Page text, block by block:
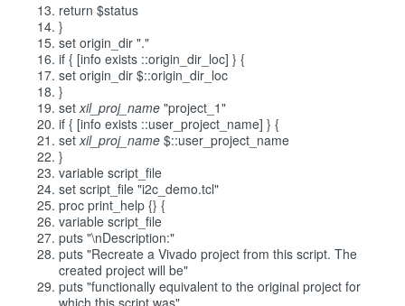
return $status
}
set origin_dir "."
if { [info exists ::origin_dir_loc] } {
set origin_dir $::origin_dir_loc
}
setxil_proj_name "project_1"
if { [info exists ::user_project_name] } {
setxil_proj_name $::user_project_name
}
variable script_file
set script_file "i2c_demo.tcl"
proc print_help {} {
variable script_file
puts "\nDescription:"
puts "Recreate a Vivado project from this script. The
created project will be"
puts "functionally equivalent to the original project for